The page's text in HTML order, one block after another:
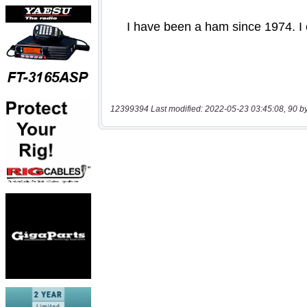
12399394 Last modified: 2022-05-23 03:45:08, 90